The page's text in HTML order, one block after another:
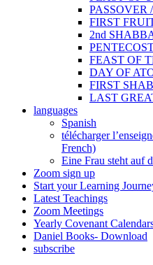
PASSOVER
FIRST
2nd
FEAST OF
DAY OF
FIRST
LAST
languages
Spanish
télécharger
French)
Eine Frau steht auf
Zoom sign up
Start your Learning
Latest Teachings
Zoom Meetings
Yearly Covenant
Daniel Books- Download
subscribe